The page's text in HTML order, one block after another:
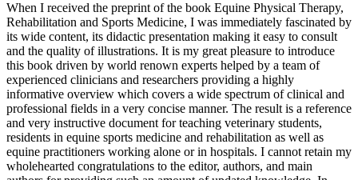
When I received the preprint of the book Equine Physical Therapy,
Rehabilitation and Sports Medicine, I was immediately fascinated by
its wide content, its didactic presentation making it easy to consult
and the quality of illustrations. It is my great pleasure to introduce
this book driven by world renown experts helped by a team of
experienced clinicians and researchers providing a highly
informative overview which covers a wide spectrum of clinical and
professional fields in a very concise manner. The result is a reference
and very instructive document for teaching veterinary students,
residents in equine sports medicine and rehabilitation as well as
equine practitioners working alone or in hospitals. I cannot retain my
wholehearted congratulations to the editor, authors, and main